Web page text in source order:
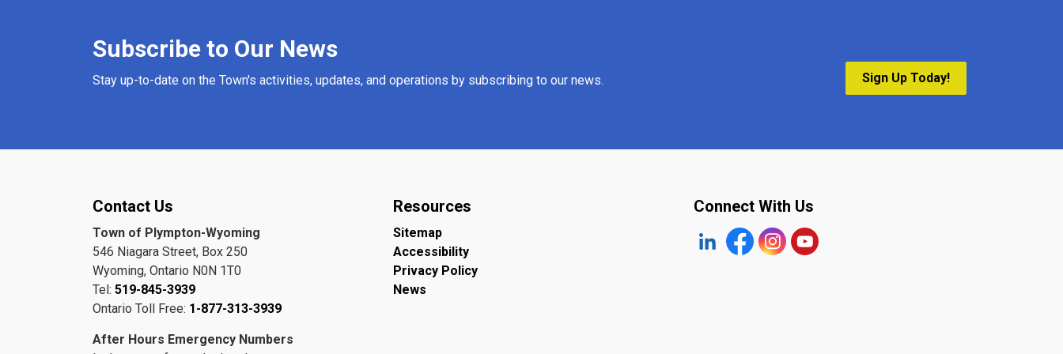
Subscribe to Our News
Stay up-to-date on the Town's activities, updates, and operations by subscribing to our news. Sign Up Today!
Contact Us
Town of Plympton-Wyoming
546 Niagara Street, Box 250
Wyoming, Ontario N0N 1T0
Tel: 519-845-3939
Ontario Toll Free: 1-877-313-3939
After Hours Emergency Numbers
Resources
Sitemap
Accessibility
Privacy Policy
News
Connect With Us
https://www.linkedin.com/company/the-town-of-plympton-
Facebookhttps://www.instagram.com/plymptonwyoming/
YouTube